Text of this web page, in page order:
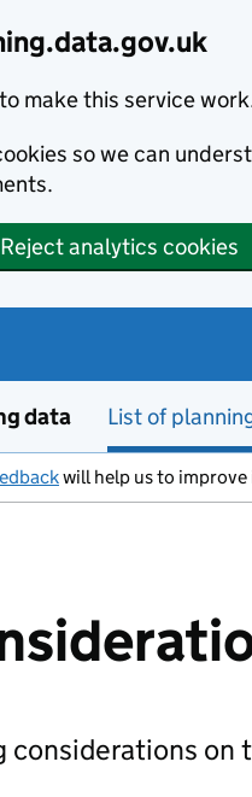
make this service
so we can
Reject analytics cookies
data List of
will help us to improve
considerations on